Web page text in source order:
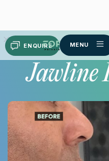
ENQUIRE MENU
Jawline